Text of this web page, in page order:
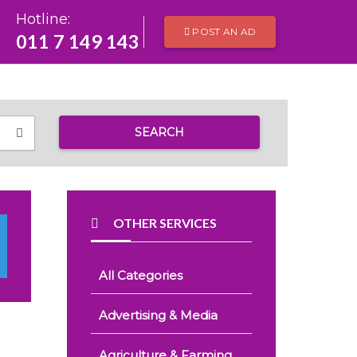
Hotline:
011 7 149 143 POST AN AD
SEARCH
OTHER SERVICES
All Categories
Advertising & Media